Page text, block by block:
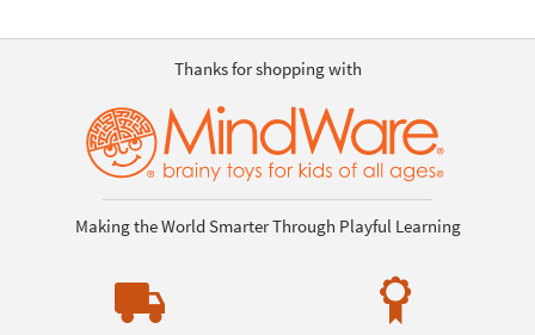
Thanks for shopping with
Making the World Smarter Through Playful Learning